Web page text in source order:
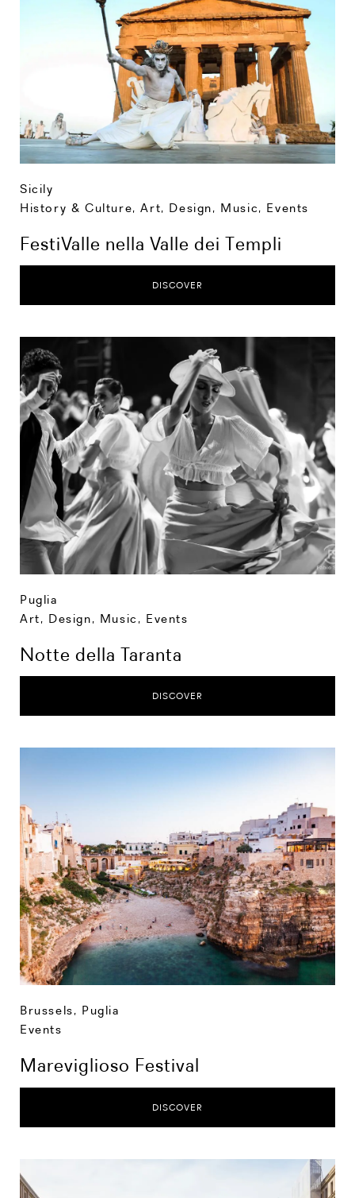
Sicily
History & Culture,Art, Design, Music, Events
FestiValle nella Valle dei Templi
DISCOVER
Puglia
Art, Design, Music , Events
Notte della Taranta
DISCOVER
Brussels, Puglia
Events
Mareviglioso Festival
DISCOVER